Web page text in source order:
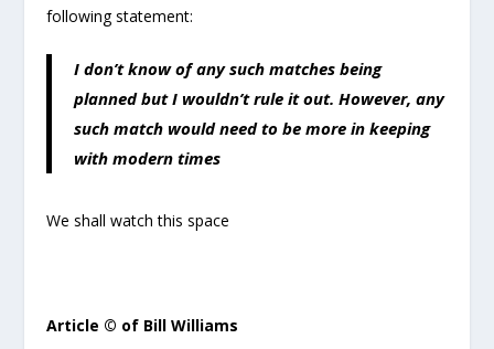
following statement:
I don’t know of any such matches being
planned but I wouldn’t rule it out. However, any
such match would need to be more in keeping
with modern times
We shall watch this space
Article © of Bill Williams